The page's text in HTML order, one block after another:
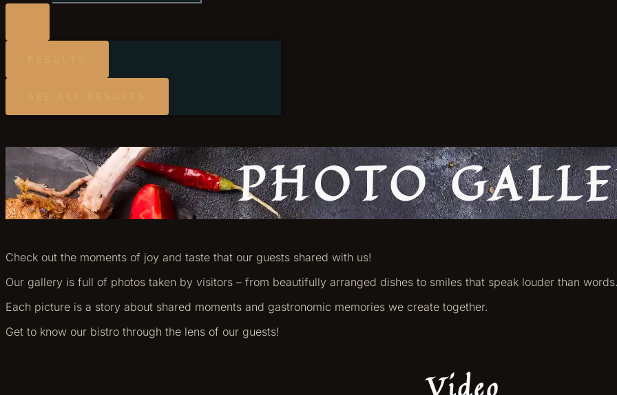
PHOTO
Check out the moments of joy and taste that our guests shared with us!
Our gallery is full of photos taken by visitors – from beautifully arranged dishes to smiles that speak louder than
Each picture is a story about shared moments and gastronomic memories we create together.
Get to know our bistro through the lens of our guests!